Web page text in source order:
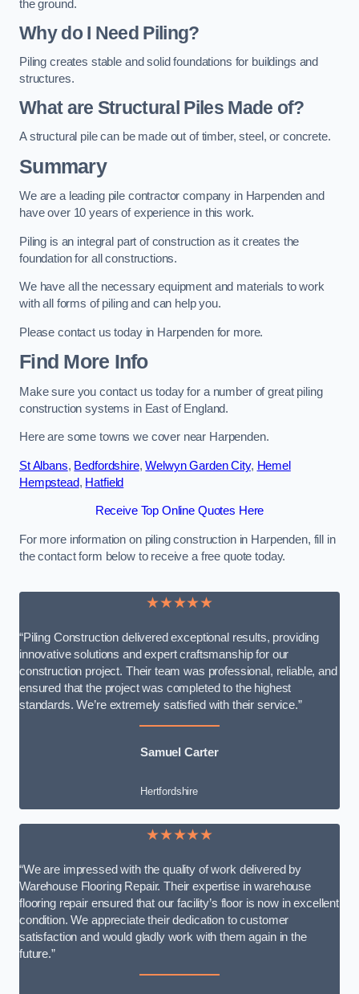
the ground.
Why do I Need Piling?
Piling creates stable and solid foundations for buildings and
structures.
What are Structural Piles Made of?
A structural pile can be made out of timber, steel, or concrete.
Summary
We are a leading pile contractor company in Harpenden and
have over 10 years of experience in this work.
Piling is an integral part of construction as it creates the
foundation for all constructions.
We have all the necessary equipment and materials to work
with all forms of piling and can help you.
Please contact us today in Harpenden for more.
Find More Info
Make sure you contact us today for a number of great piling
construction systems in East of England.
Here are some towns we cover near Harpenden.
St Albans, Bedfordshire,Welwyn Garden City, Hemel
Hempstead, Hatfield
Receive Top Online Quotes Here
For more information on piling construction in Harpenden, fill in
the contact form below to receive a free quote today.
★★★★★
“Piling Construction delivered exceptional results, providing
innovative solutions and expert craftsmanship for our
construction project. Their team was professional, reliable, and
ensured that the project was completed to the highest
standards. We’re extremely satisfied with their service.”
Samuel Carter
Hertfordshire
★★★★★
“We are impressed with the quality of work delivered by
Warehouse Flooring Repair. Their expertise in warehouse
flooring repair ensured that our facility’s floor is now in excellent
condition. We appreciate their dedication to customer
satisfaction and would gladly work with them again in the
future.”